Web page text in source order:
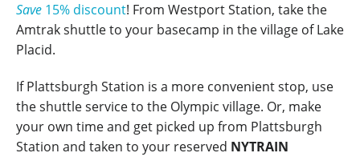
Save 15% discount! From Westport Station, take the
Amtrak shuttle to your basecamp in the village of Lake
Placid.
If Plattsburgh Station is a more convenient stop, use
the shuttle service to the Olympic village. Or, make
your own time and get picked up from Plattsburgh
Station and taken to your reserved NYTRAIN